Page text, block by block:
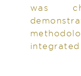
was
integrated